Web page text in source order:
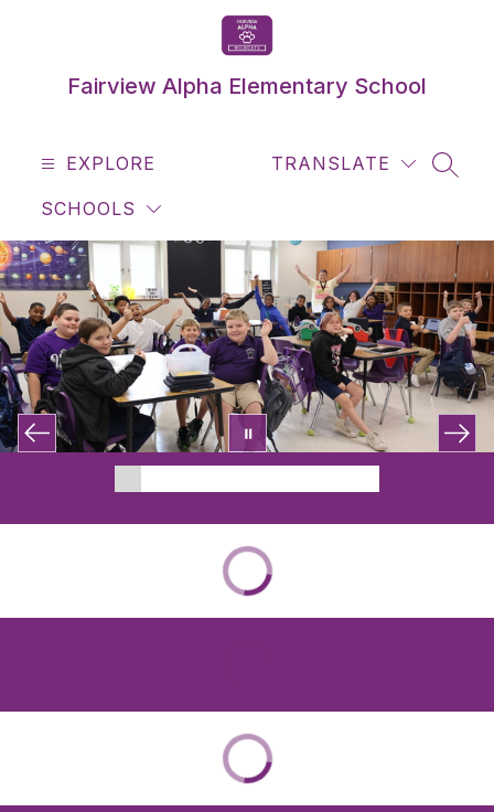
Fairview Alpha Elementary School
EXPLORE
SCHOOLS
TRANSLATE